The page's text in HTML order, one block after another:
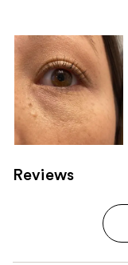
Reviews